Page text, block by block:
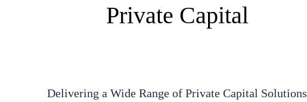
Private Capital
Delivering a Wide Range of Private Capital Solutions